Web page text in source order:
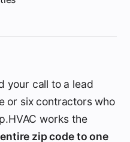
your call to a lead
or six contractors who
works the
entire zip code to one